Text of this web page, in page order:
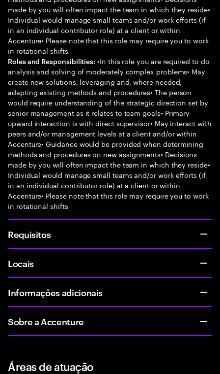
made by you will often impact the team in which they reside•
Individual would manage small teams and/or work efforts (if
in an individual contributor role) at a client or within
Accenture• Please note that this role may require you to work
in rotational shifts
Roles and Responsibilities: •In this role you are required to do
analysis and solving of moderately complex problems• May
create new solutions, leveraging and, where needed,
adapting existing methods and procedures• The person
would require understanding of the strategic direction set by
senior management as it relates to team goals• Primary
upward interaction is with direct supervisor• May interact with
peers and/or management levels at a client and/or within
Accenture• Guidance would be provided when determining
methods and procedures on new assignments• Decisions
made by you will often impact the team in which they reside•
Individual would manage small teams and/or work efforts (if
in an individual contributor role) at a client or within
Accenture• Please note that this role may require you to work
in rotational shifts
Requisitos
Locais
Informações adicionais
Sobre a Accenture
Áreas de atuação